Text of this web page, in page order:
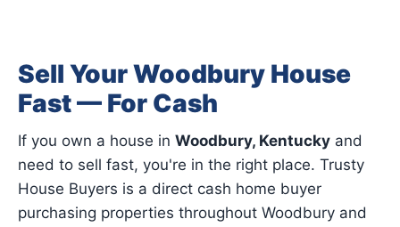
Sell Your Woodbury House
Fast — For Cash
If you own a house in Woodbury, Kentucky and
need to sell fast, you're in the right place. Trusty
House Buyers is a direct cash home buyer
purchasing properties throughout Woodbury and